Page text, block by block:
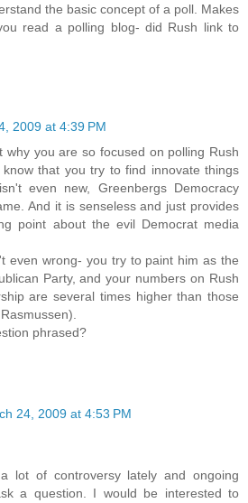
the basic concept of a poll. Makes
read a polling blog- did Rush link to
2009 at 4:39 PM
why you are so focused on polling Rush
know that you try to find innovate things
even new, Greenbergs Democracy
And it is senseless and just provides
point about the evil Democrat media
even wrong- you try to paint him as the
Party, and your numbers on Rush
are several times higher than those
phrased?
24, 2009 at 4:53 PM
lot of controversy lately and ongoing
a question. I would be interested to